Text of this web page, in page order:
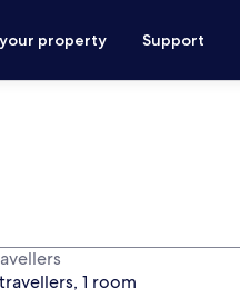
property Support